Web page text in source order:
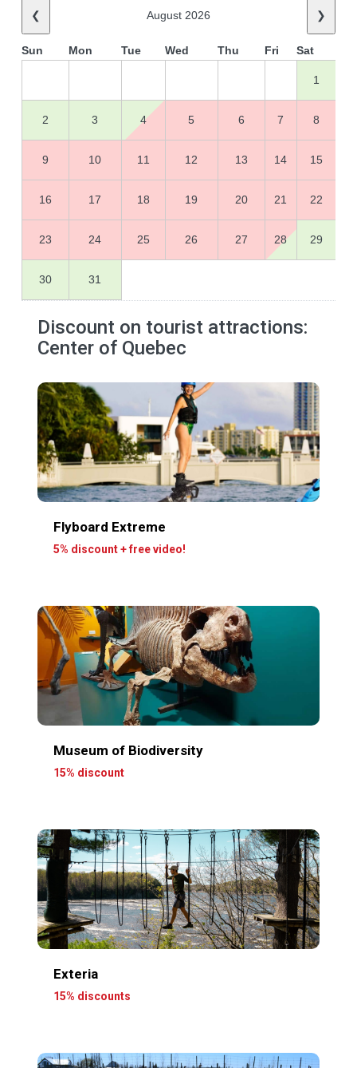
❮ August 2026 ❯
Sun Mon Tue Wed Thu Fri Sat
1
2 3 4 5 6 7 8
9 10 11 12 13 14 15
16 17 18 19 20 21 22
23 24 25 26 27 28 29
30 31
Discount on tourist attractions:
Center of Quebec
Flyboard Extreme
5% discount + free video!
Museum of Biodiversity
15% discount
Exteria
15% discounts